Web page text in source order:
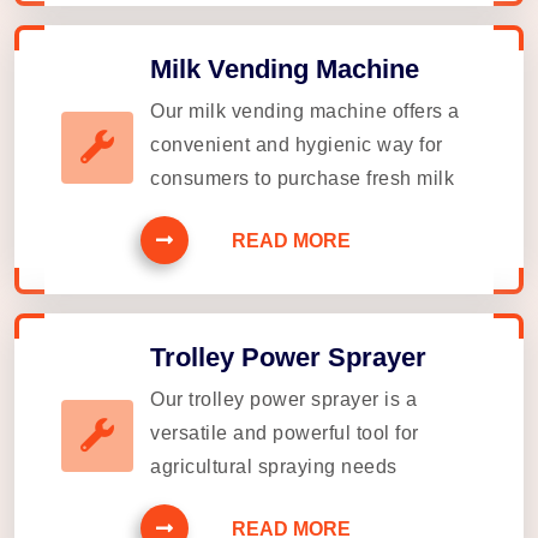
Milk Vending Machine
Our milk vending machine offers a
convenient and hygienic way for
consumers to purchase fresh milk
READ MORE
Trolley Power Sprayer
Our trolley power sprayer is a
versatile and powerful tool for
agricultural spraying needs
READ MORE